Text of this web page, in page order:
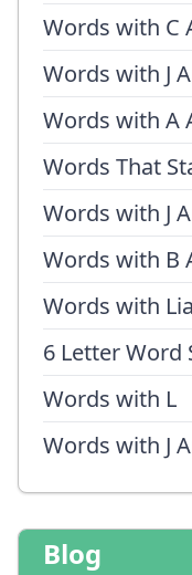
Words with C
Words with J
Words with A
Words That
Words with J
Words with B
Words with Lia
6 Letter Word
Words with L
Words with J
Blog